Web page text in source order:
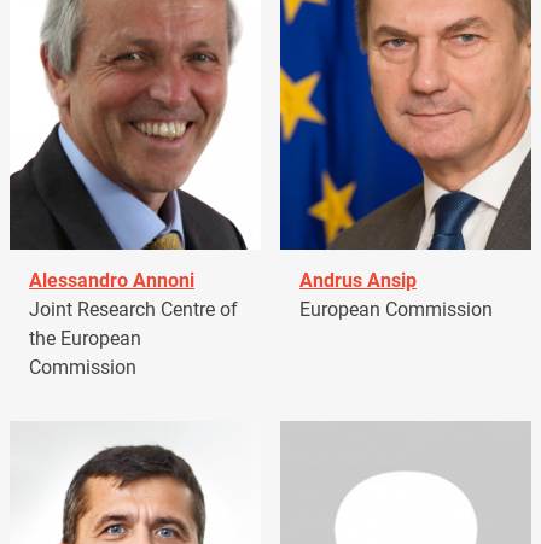
Alessandro Annoni
Joint Research Centre of
the European
Commission
Andrus Ansip
European Commission